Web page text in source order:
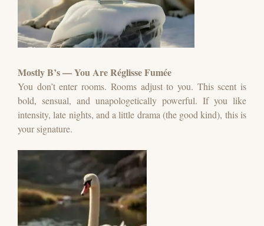
Mostly B’s — You Are Réglisse Fumée
You don’t enter rooms. Rooms adjust to you. This scent is
bold, sensual, and unapologetically powerful. If you like
intensity, late nights, and a little drama (the good kind), this is
your signature.